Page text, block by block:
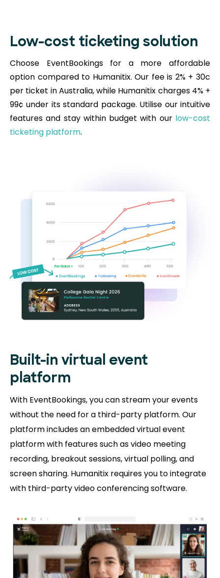
Low-cost ticketing solution
Choose EventBookings for a more affordable
option compared to Humanitix. Our fee is 2% + 30c
per ticket in Australia, while Humanitix charges 4% +
99¢ under its standard package. Utilise our intuitive
features and stay within budget with ourlow-cost
ticketing platform.
Built-in virtual event
platform
With EventBookings, you can stream your events
without the need for a third-party platform. Our
platform includes an embedded virtual event
platform with features such as video meeting
recording, breakout sessions, virtual polling, and
screen sharing. Humanitix requires you to integrate
with third-party video conferencing software.